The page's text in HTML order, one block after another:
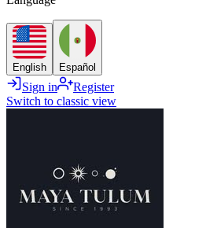
English Español
Sign in
Register
Switch to classic view